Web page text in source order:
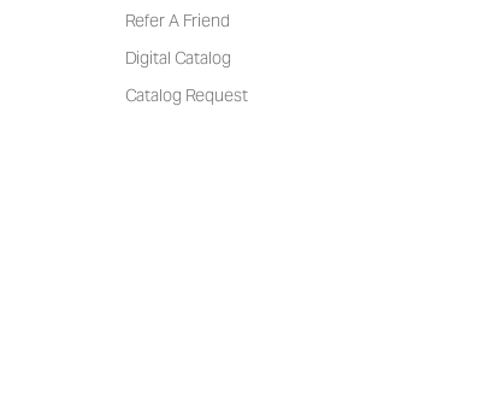
Refer A Friend
Digital Catalog
Catalog Request